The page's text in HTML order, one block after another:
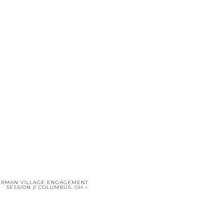
VILLAGE ENGAGEMENT
SESSION // COLUMBUS, OH »